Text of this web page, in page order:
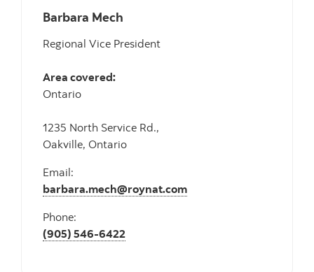
Barbara Mech
Regional Vice President
Area covered:
Ontario
1235 North Service Rd.,
Oakville, Ontario
Email:
barbara.mech@roynat.com
Phone:
(905) 546-6422